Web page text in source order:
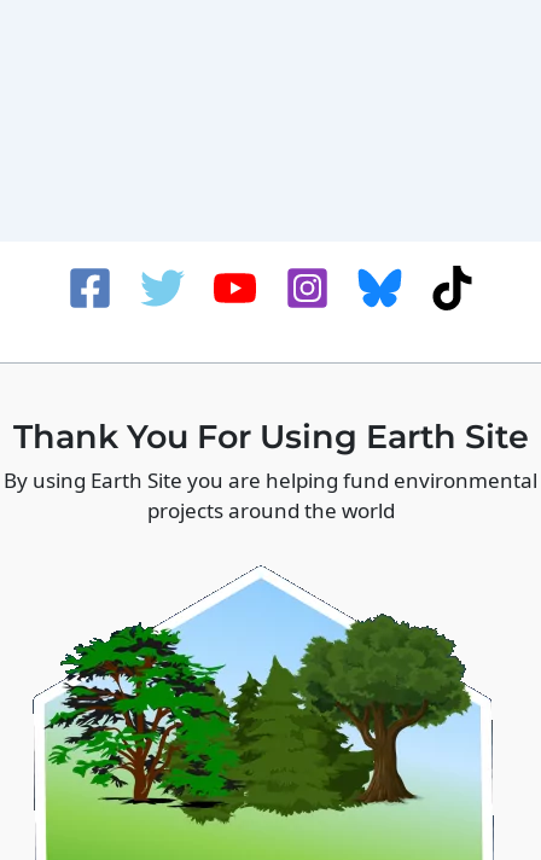
Thank You For Using Earth Site
By using Earth Site you are helping fund environmental
projects around the world